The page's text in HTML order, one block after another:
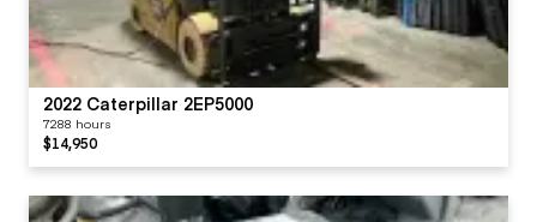
2022 Caterpillar 2EP5000
7288 hours
$14,950